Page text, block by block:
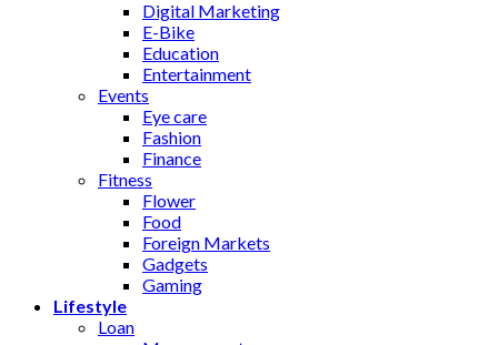
Digital Marketing
E-Bike
Education
Entertainment
Events
Eye care
Fashion
Finance
Fitness
Flower
Food
Foreign Markets
Gadgets
Gaming
Lifestyle
Loan